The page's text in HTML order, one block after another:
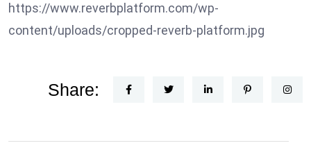
https://www.reverbplatform.com/wp-
content/uploads/cropped-reverb-platform.jpg
Share: